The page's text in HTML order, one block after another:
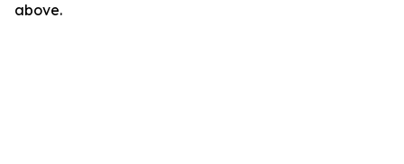
above.